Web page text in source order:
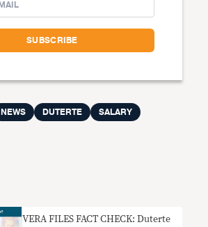
NEWS DUTERTE
SALARY
VERA FILES FACT CHECK: Duterte